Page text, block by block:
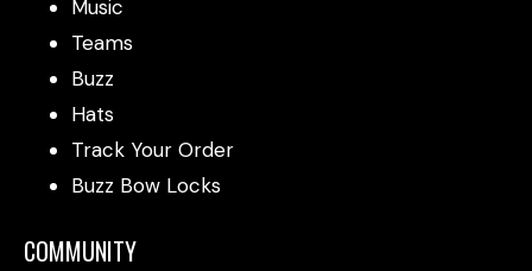
Music
Teams
Buzz
Hats
Track Your Order
Buzz Bow Locks
COMMUNITY